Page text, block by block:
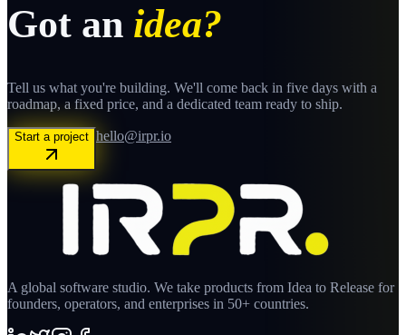
Got an idea?
Tell us what you're building. We'll come back in five days with a
roadmap, a fixed price, and a dedicated team ready to ship.
Start a project hello@irpr.io
A global software studio. We take products from Idea to Release for
founders, operators, and enterprises in 50+ countries.